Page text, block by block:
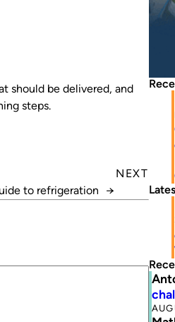
should be delivered, and
steps.
NEXT
to refrigeration
→